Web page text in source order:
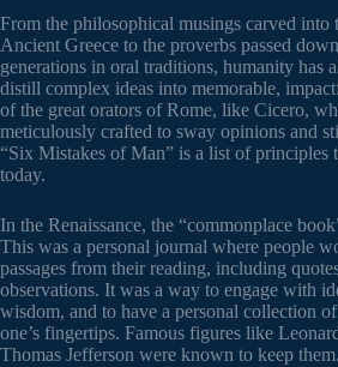
From the philosophical musings carved into
Ancient Greece to the proverbs passed
generations in oral traditions, humanity has
distill complex ideas into memorable,
of the great orators of Rome, like Cicero,
meticulously crafted to sway opinions and
“Six Mistakes of Man” is a list of principles
today.
In the Renaissance, the “commonplace
This was a personal journal where people
passages from their reading, including
observations. It was a way to engage with
wisdom, and to have a personal collection
one’s fingertips. Famous figures like
Thomas Jefferson were known to keep them.